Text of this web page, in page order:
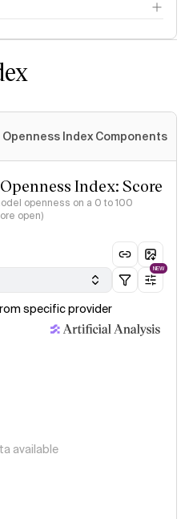
Openness Index Components
Index: Score
openness on a 0 to 100
open)
NEW
specific provider
available